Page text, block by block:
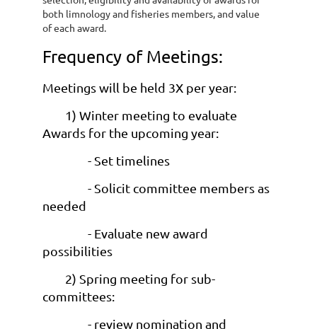
both limnology and fisheries members, and value
ofeach award.
Frequency of Meetings:
Meetings will be held 3X per year:
1) Winter meeting to evaluate
Awards for the upcoming year:
- Set timelines
- Solicit committee members as
needed
- Evaluate new award
possibilities
2) Spring meeting for sub-
committees:
- review nomination and